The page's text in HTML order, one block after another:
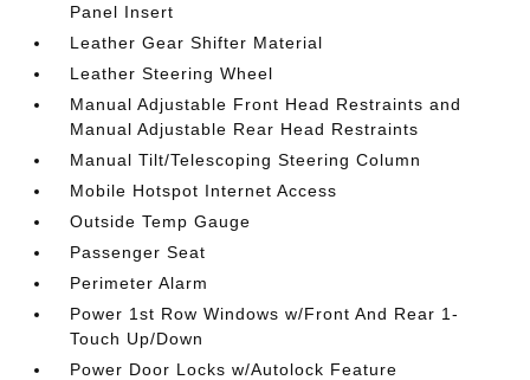
Panel Insert
Leather Gear Shifter Material
Leather Steering Wheel
Manual Adjustable Front Head Restraints and
Manual Adjustable Rear Head Restraints
Manual Tilt/Telescoping Steering Column
Mobile Hotspot Internet Access
Outside Temp Gauge
Passenger Seat
Perimeter Alarm
Power 1st Row Windows w/Front And Rear 1-
Touch Up/Down
Power Door Locks w/Autolock Feature